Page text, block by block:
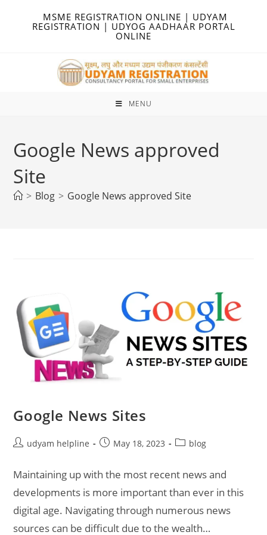
MSME REGISTRATION ONLINE | UDYAM
REGISTRATION | UDYOG AADHAAR PORTAL
ONLINE
MENU
Google News approved
Site
> Blog > Google News approved Site
Google News Sites
Postudyam helpline
PostMay 18, 2023
Postblog
Maintaining up with the most recent news and
developments is more important than ever in this
digital age. Navigating through numerous news
sources can be difficult due to the wealth…